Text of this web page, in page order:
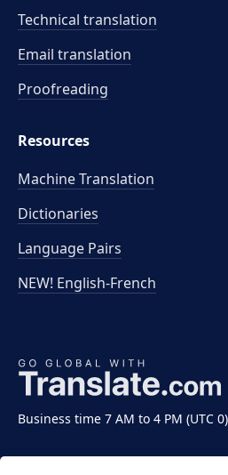
Business time 7 AM to 4 PM (UTC
Technical translation
Email translation
Proofreading
Resources
Machine Translation
Dictionaries
Language Pairs
NEW! English-French